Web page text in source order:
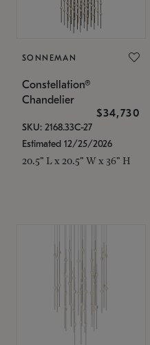
SONNEMAN
Constellation®
Chandelier
$34,730
SKU: 2168.33C-27
Estimated 12/25/2026
20.5" L x 20.5" W x 36" H